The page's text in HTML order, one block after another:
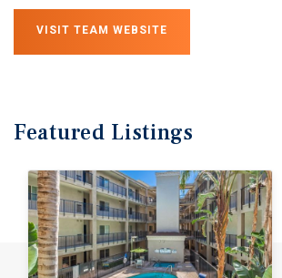
VISIT TEAM WEBSITE
Featured Listings